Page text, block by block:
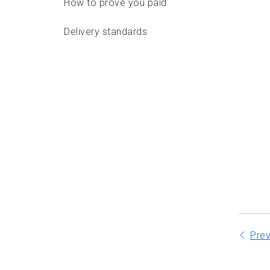
How to prove you paid
Delivery standards